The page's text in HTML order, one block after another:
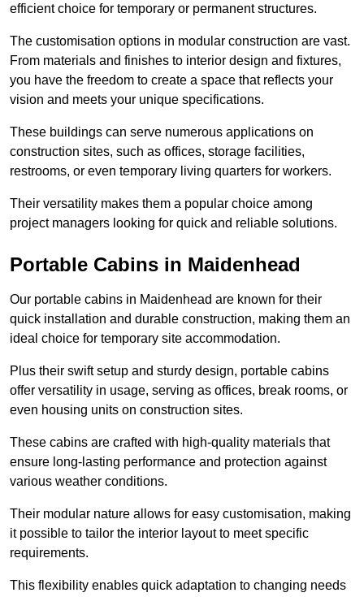
efficient choice for temporary or permanent structures.
The customisation options in modular construction are vast.
From materials and finishes to interior design and fixtures,
you have the freedom to create a space that reflects your
vision and meets your unique specifications.
These buildings can serve numerous applications on
construction sites, such as offices, storage facilities,
restrooms, or even temporary living quarters for workers.
Their versatility makes them a popular choice among
project managers looking for quick and reliable solutions.
Portable Cabins in Maidenhead
Our portable cabins in Maidenhead are known for their
quick installation and durable construction, making them an
ideal choice for temporary site accommodation.
Plus their swift setup and sturdy design, portable cabins
offer versatility in usage, serving as offices, break rooms, or
even housing units on construction sites.
These cabins are crafted with high-quality materials that
ensure long-lasting performance and protection against
various weather conditions.
Their modular nature allows for easy customisation, making
it possible to tailor the interior layout to meet specific
requirements.
This flexibility enables quick adaptation to changing needs